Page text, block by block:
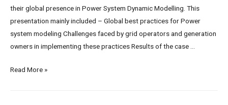
their global presence in Power System Dynamic Modelling. This
presentation mainly included – Global best practices for Power
system modeling Challenges faced by grid operators and generation
owners in implementing these practices Results of the case …
Read More »